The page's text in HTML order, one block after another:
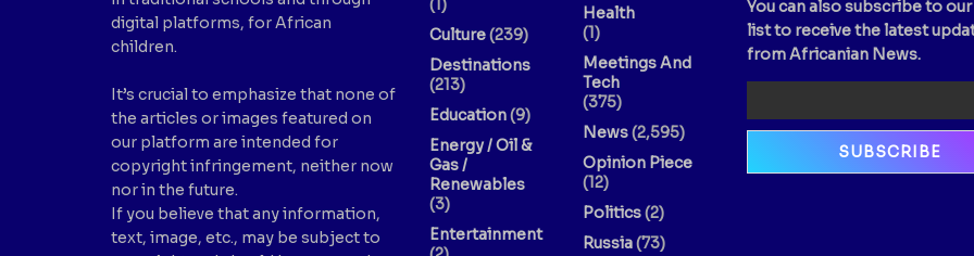
digital platforms, for African
children.
It’s crucial to emphasize that none of
the articles or images featured on
our platform are intended for
copyright infringement, neither now
nor in the future.
If you believe that any information,
text, image, etc., may be subject to
(1)
Culture(239)
Destinations
(213)
Education(9)
Energy / Oil &
Gas /
Renewables
(3)
Entertainment
Health
(1)
Meetings And
Tech
(375)
News(2,595)
Opinion Piece
(12)
Politics(2)
Russia(73)
You can also subscribe to
list to receive the latest
from Africanian News.